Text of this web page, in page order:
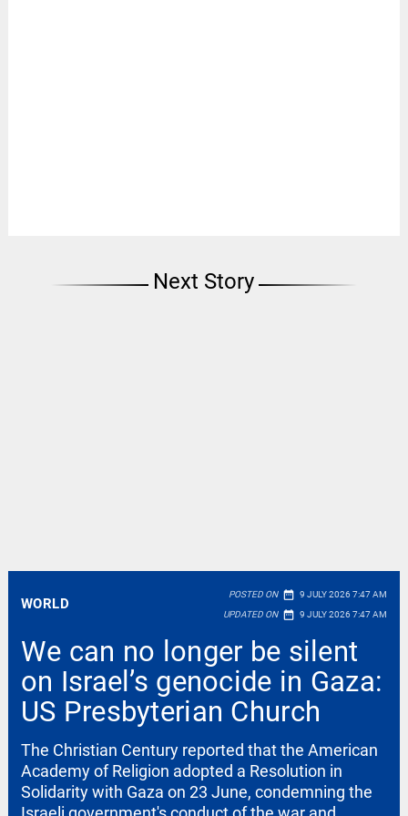
Next Story
WORLD
POSTED ON date_range 9 JULY 2026 7:47 AM
UPDATED ON date_range 9 JULY 2026 7:47 AM
We can no longer be silent
on Israel’s genocide in Gaza:
US Presbyterian Church
The Christian Century reported that the American
Academy of Religion adopted a Resolution in
Solidarity with Gaza on 23 June, condemning the